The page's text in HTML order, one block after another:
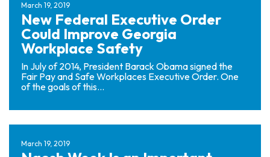
March 19, 2019
New Federal Executive Order
Could Improve Georgia
Workplace Safety
In July of 2014, President Barack Obama signed the
Fair Pay and Safe Workplaces Executive Order. One
of the goals of this...
March 19, 2019